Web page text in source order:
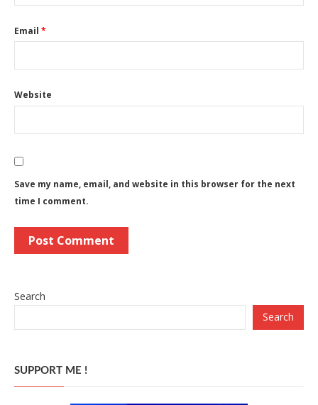
Email *
Website
Save my name, email, and website in this browser for the next
time I comment.
Search
Search
SUPPORT ME !